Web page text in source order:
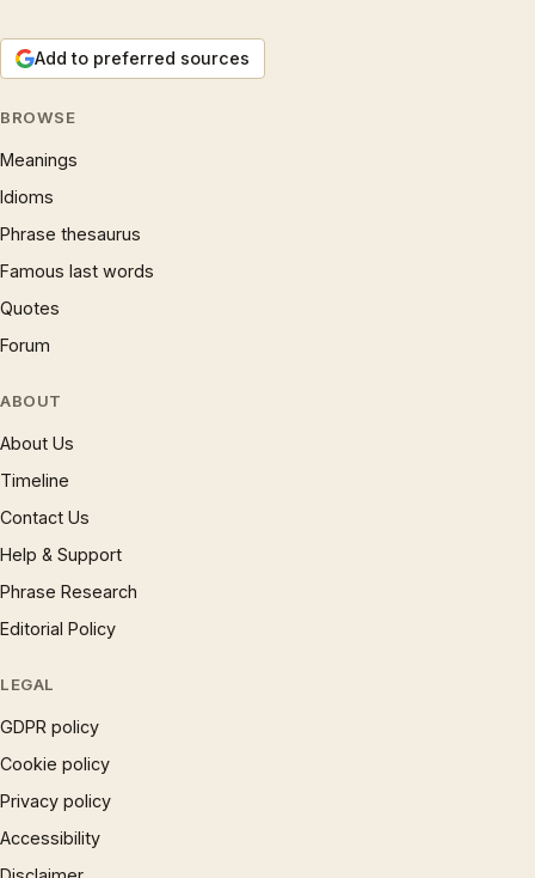
Add to preferred sources
BROWSE
Meanings
Idioms
Phrase thesaurus
Famous last words
Quotes
Forum
ABOUT
About Us
Timeline
Contact Us
Help & Support
Phrase Research
Editorial Policy
LEGAL
GDPR policy
Cookie policy
Privacy policy
Accessibility